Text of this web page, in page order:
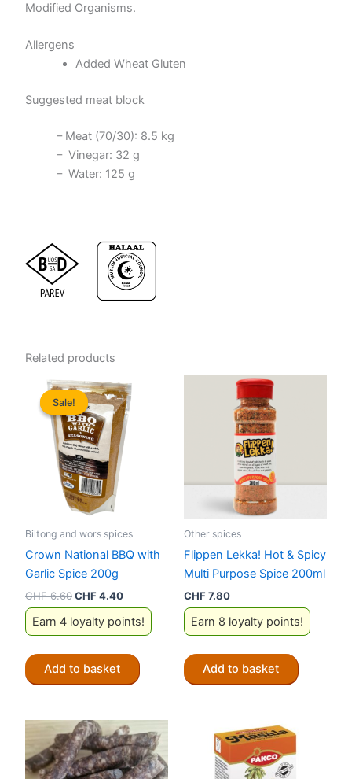
Modified Organisms.
Allergens
Added Wheat Gluten
Suggested meat block
– Meat (70/30): 8.5 kg
– Vinegar: 32 g
– Water: 125 g
Related products
Sale!
Sale!
Biltong and wors spices
Crown National BBQ with
Garlic Spice 200g
CHF6.60Original
price
was:
CHF 6.60.
CHF4.40Current
price
is:
CHF 4.40.
Earn 4 loyalty points!
Add to basket
Other spices
Flippen Lekka! Hot & Spicy
Multi Purpose Spice 200ml
CHF7.80
Earn 8 loyalty points!
Add to basket